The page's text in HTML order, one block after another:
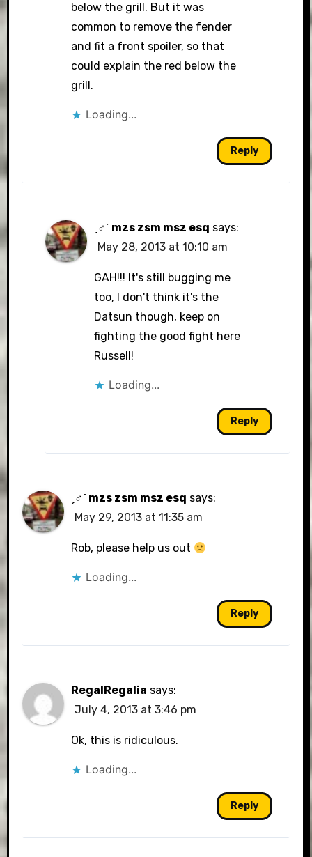
below the grill. But it was
common to remove the fender
and fit a front spoiler, so that
could explain the red below the
grill.
Loading...
Reply
ˏ♂ˊ mzs zsm msz esq says:
May 28, 2013 at 10:10 am
GAH!!! It's still bugging me
too, I don't think it's the
Datsun though, keep on
fighting the good fight here
Russell!
Loading...
Reply
ˏ♂ˊ mzs zsm msz esq says:
May 29, 2013 at 11:35 am
Rob, please help us out
Loading...
Reply
RegalRegalia says:
July 4, 2013 at 3:46 pm
Ok, this is ridiculous.
Loading...
Reply